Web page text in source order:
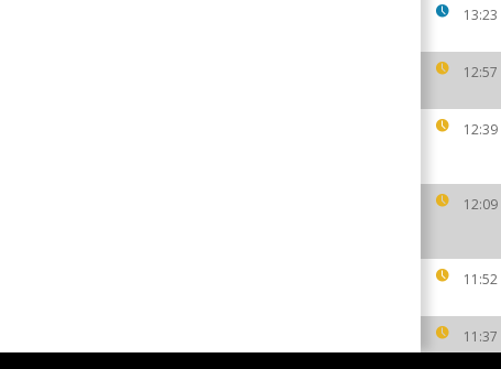
13:23
12:57
12:39
12:09
11:52
11:37